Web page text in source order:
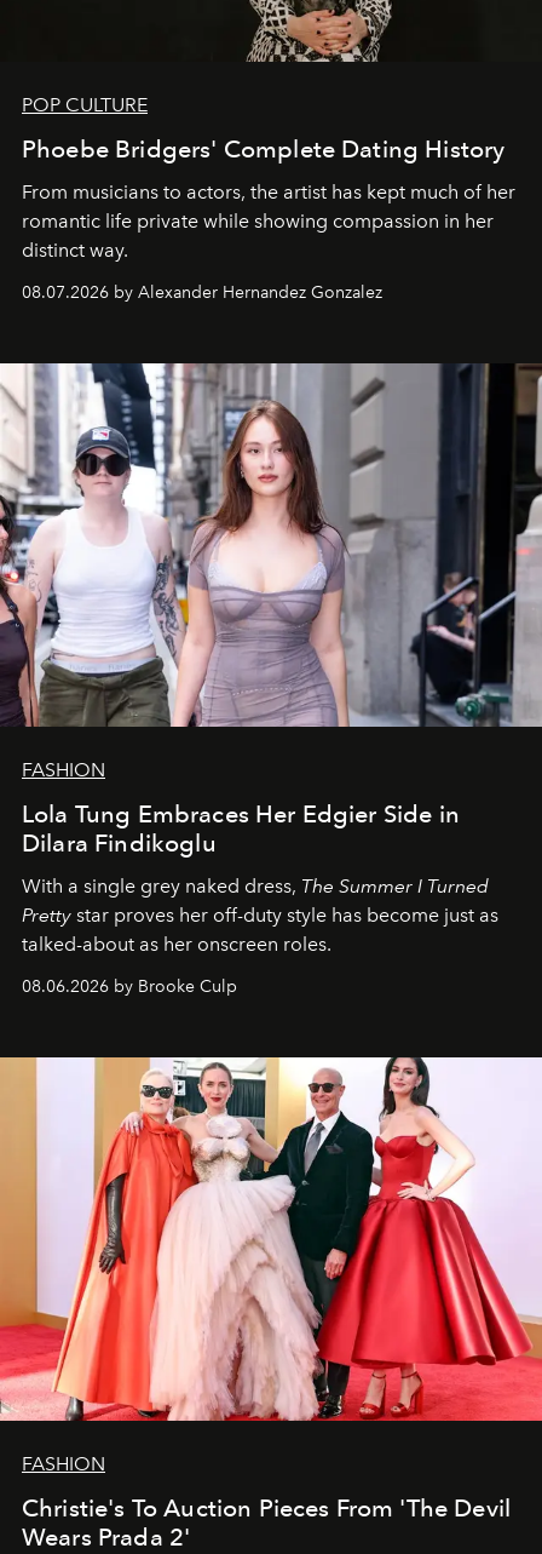
POP CULTURE
Phoebe Bridgers' Complete Dating History
From musicians to actors, the artist has kept much of her
romantic life private while showing compassion in her
distinct way.
08.07.2026 by Alexander Hernandez Gonzalez
FASHION
Lola Tung Embraces Her Edgier Side in
Dilara Findikoglu
With a single grey naked dress, The Summer I Turned
Pretty star proves her off-duty style has become just as
talked-about as her onscreen roles.
08.06.2026 by Brooke Culp
FASHION
Christie's To Auction Pieces From 'The Devil
Wears Prada 2'